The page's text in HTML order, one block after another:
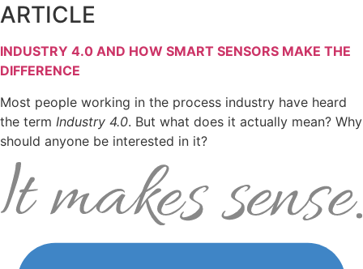
ARTICLE
INDUSTRY 4.0 AND HOW SMART SENSORS MAKE THE
DIFFERENCE
Most people working in the process industry have heard
the term Industry 4.0. But what does it actually mean? Why
should anyone be interested in it?